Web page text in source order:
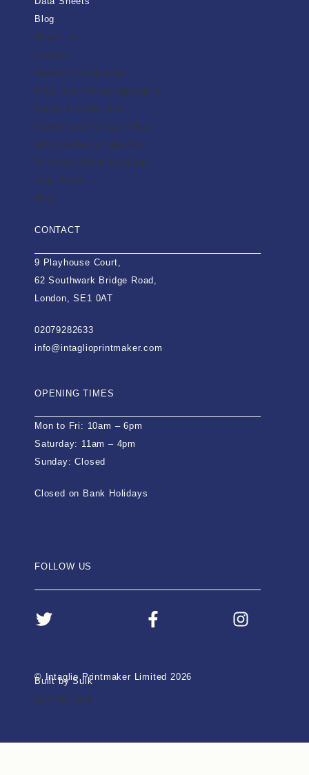
Blog
About Us
Contact
Delivery Information
Frequently Asked Questions
Terms & Conditions
Cookie and Privacy Policy
Gift Voucher Information
Purchase Order Accounts
Data Sheets
Blog
CONTACT
9 Playhouse Court,
62 Southwark Bridge Road,
London, SE1 0AT
02079282633
info@intaglioprintmaker.com
OPENING TIMES
Mon to Fri: 10am – 6pm
Saturday: 11am – 4pm
Sunday: Closed
Closed on Bank Holidays
FOLLOW US
© Intaglio Printmaker Limited 2026
Built by Sulk
Built by Sulk